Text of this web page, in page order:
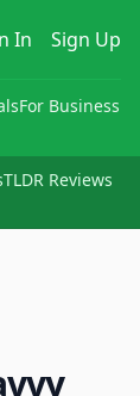
In Sign Up
For Business
TLDR Reviews